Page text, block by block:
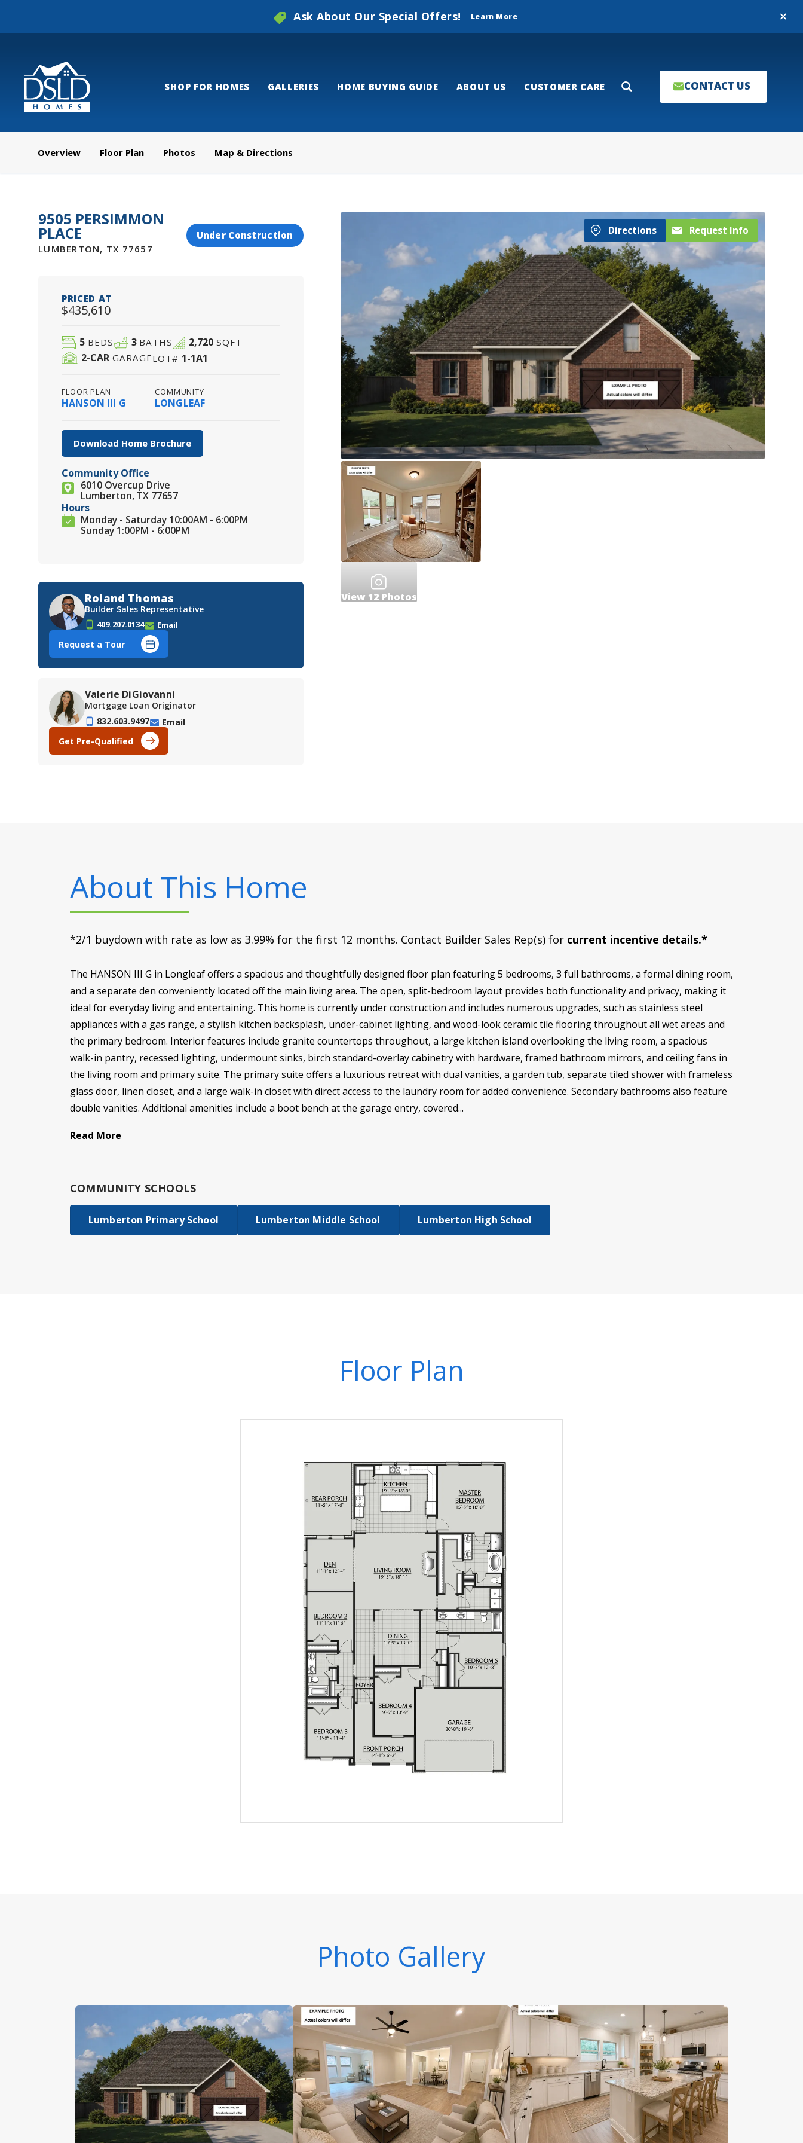
Close
Ask About Our Special Offers! Learn More
SHOP FOR HOMES GALLERIES HOME BUYING GUIDE ABOUT US CUSTOMER CARE Search CONTACT US
Overview Floor Plan Photos Map & Directions
9505 PERSIMMON
PLACE
LUMBERTON, TX 77657
Under Construction
PRICED AT
$435,610
5 BEDS 3 BATHS 2,720SQFT
2-CAR GARAGELOT# 1-1A1
FLOOR PLAN
HANSON III G
COMMUNITY
LONGLEAF
Download Home Brochure
Community Office
6010 Overcup Drive
Lumberton, TX 77657
Hours
Monday - Saturday 10:00AM - 6:00PM
Sunday 1:00PM - 6:00PM
Roland Thomas
Builder Sales Representative
409.207.0134 Email
Request a Tour
Valerie DiGiovanni
Mortgage Loan Originator
832.603.9497
Email
Get Pre-Qualified
Directions Request Info
View 12 Photos
About This Home
*2/1 buydown with rate as low as 3.99% for the first 12 months. Contact Builder Sales Rep(s) for current incentive details.*
The HANSON III G in Longleaf offers a spacious and thoughtfully designed floor plan featuring 5 bedrooms, 3 full bathrooms, a formal dining room,
and a separate den conveniently located off the main living area. The open, split-bedroom layout provides both functionality and privacy, making it
ideal for everyday living and entertaining. This home is currently under construction and includes numerous upgrades, such as stainless steel
appliances with a gas range, a stylish kitchen backsplash, under-cabinet lighting, and wood-look ceramic tile flooring throughout all wet areas and
the primary bedroom. Interior features include granite countertops throughout, a large kitchen island overlooking the living room, a spacious
walk-in pantry, recessed lighting, undermount sinks, birch standard-overlay cabinetry with hardware, framed bathroom mirrors, and ceiling fans in
the living room and primary suite. The primary suite offers a luxurious retreat with dual vanities, a garden tub, separate tiled shower with frameless
glass door, linen closet, and a large walk-in closet with direct access to the laundry room for added convenience. Secondary bathrooms also feature
double vanities. Additional amenities include a boot bench at the garage entry, covered...
Read More
COMMUNITY SCHOOLS
Lumberton Primary School Lumberton Middle School Lumberton High School
Floor Plan
Photo Gallery